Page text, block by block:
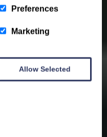
Preferences
Marketing
Allow Selected